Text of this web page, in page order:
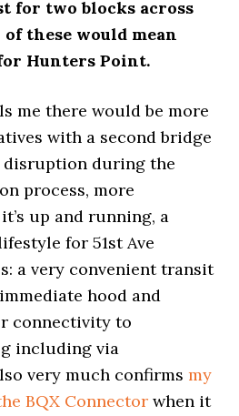
for two blocks across
these would mean
Hunters Point.
me there would be more
with a second bridge
disruption during the
process, more
up and running, a
for 51st Ave
a very convenient transit
hood and
connectivity to
including via
very much confirmsmy
BQX Connector when it